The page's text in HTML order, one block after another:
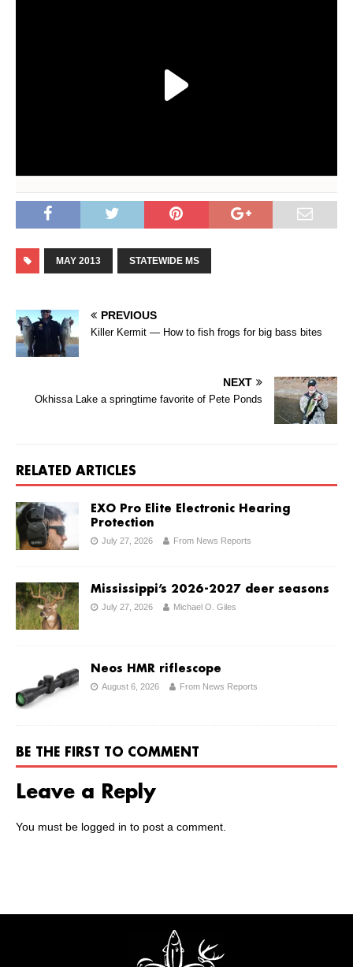
MAY 2013 STATEWIDE MS
PREVIOUS
Killer Kermit — How to fish frogs for big bass bites
NEXT
Okhissa Lake a springtime favorite of Pete Ponds
RELATED ARTICLES
EXO Pro Elite Electronic Hearing
Protection
July 27, 2026 From News Reports
Mississippi’s 2026-2027 deer seasons
July 27, 2026 Michael O. Giles
Neos HMR riflescope
August 6, 2026 From News Reports
BE THE FIRST TO COMMENT
Leave a Reply
You must be logged in to post a comment.